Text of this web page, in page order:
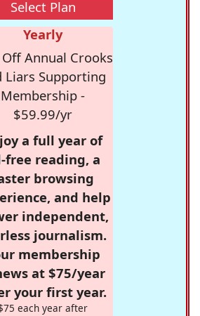
Select Plan
Yearly
Annual Crooks
Liars Supporting
Membership -
$59.99/yr
a full year of
free reading, a
browsing
and help
independent,
journalism.
membership
at $75/year
your first year.
each year after